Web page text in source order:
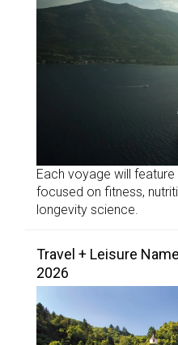
Each voyage will
focused on fitness,
longevity science.
Travel + Leisure
2026